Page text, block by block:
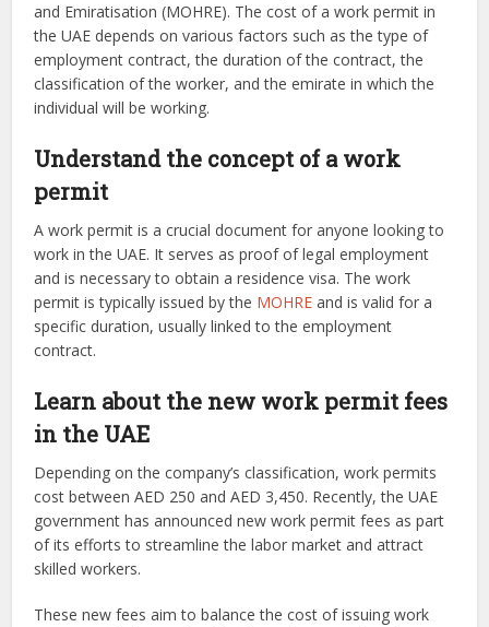
and Emiratisation (MOHRE). The cost of a work permit in
the UAE depends on various factors such as the type of
employment contract, the duration of the contract, the
classification of the worker, and the emirate in which the
individual will be working.
Understand the concept of a work
permit
A work permit is a crucial document for anyone looking to
work in the UAE. It serves as proof of legal employment
and is necessary to obtain a residence visa. The work
permit is typically issued by the MOHRE and is valid for a
specific duration, usually linked to the employment
contract.
Learn about the new work permit fees
in the UAE
Depending on the company’s classification, work permits
cost between AED 250 and AED 3,450. Recently, the UAE
government has announced new work permit fees as part
of its efforts to streamline the labor market and attract
skilled workers.
These new fees aim to balance the cost of issuing work